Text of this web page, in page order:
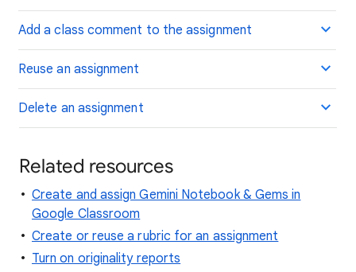
Add a class comment to the assignment
Reuse an assignment
Delete an assignment
Related resources
Create and assign Gemini Notebook & Gems in
Google Classroom
Create or reuse a rubric for an assignment
Turn on originality reports